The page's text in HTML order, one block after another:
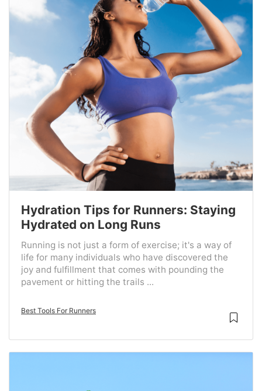
Hydration Tips for Runners: Staying
Hydrated on Long Runs
Running is not just a form of exercise; it's a way of
life for many individuals who have discovered the
joy and fulfillment that comes with pounding the
pavement or hitting the trails ...
Best Tools For Runners